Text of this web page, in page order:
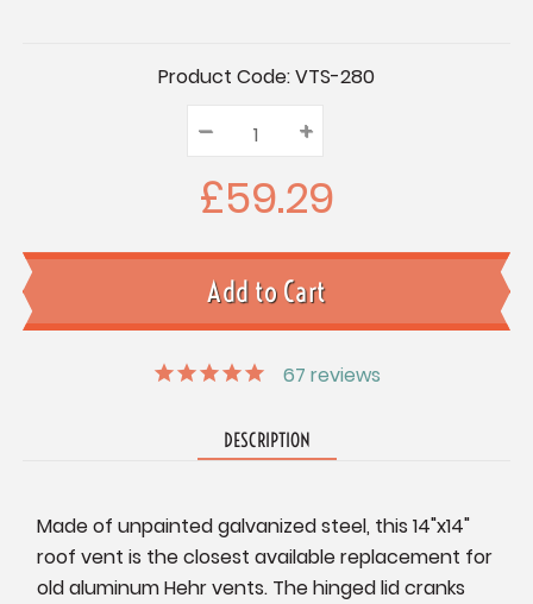
Product Code:VTS-280
Quantity:
Decrease
Quantity:
– Increase
Quantity:
+
£59.29
67 reviews
DESCRIPTION
Made of unpainted galvanized steel, this 14"x14"
roof vent is the closest available replacement for
old aluminum Hehr vents. The hinged lid cranks